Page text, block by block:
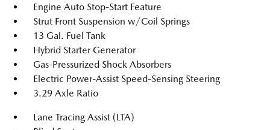
Engine Auto Stop-Start Feature
Strut Front Suspension w/Coil Springs
13 Gal. Fuel Tank
Hybrid Starter Generator
Gas-Pressurized Shock Absorbers
Electric Power-Assist Speed-Sensing Steering
3.29 Axle Ratio
Lane Tracing Assist (LTA)